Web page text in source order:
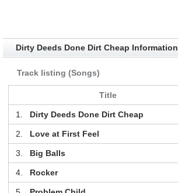
Dirty Deeds Done Dirt Cheap Information
Track listing (Songs)
Title
1. Dirty Deeds Done Dirt Cheap
2. Love at First Feel
3. Big Balls
4. Rocker